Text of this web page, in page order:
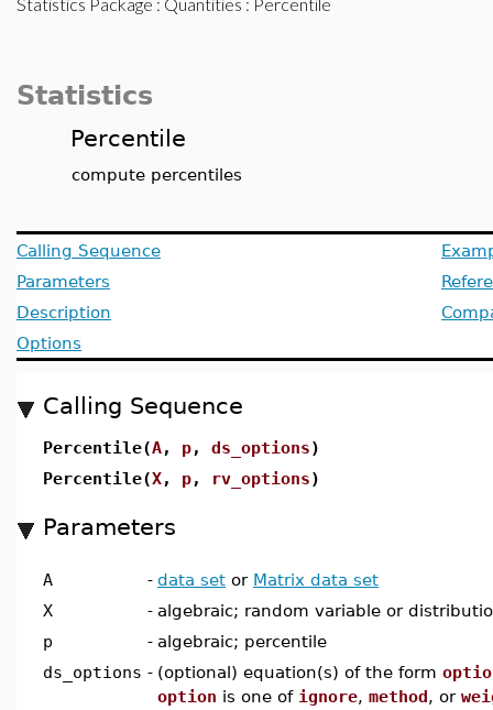
Statistics
Percentile
compute percentiles
Calling Sequence
Parameters
Description
Options
Calling Sequence
Percentile(A, p, ds_options)
Percentile(X, p, rv_options)
Parameters
A - data set or Matrix data set
X
- algebraic; random variable or
p
- algebraic; percentile
ds_options - (optional) equation(s) of the form
option is one of ignore, method, or